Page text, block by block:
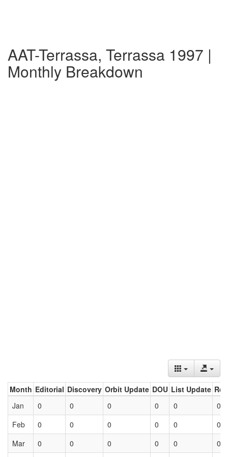
AAT-Terrassa, Terrassa 1997 |
Monthly Breakdown
Month Editorial Discovery Orbit Update DOU List Update
Jan
0 0 0 0 0
0
Feb
0 0 0 0 0
0
Mar
0 0 0 0 0 0